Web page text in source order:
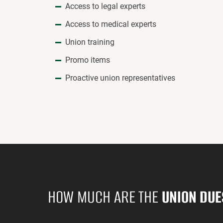
Access to legal experts
Access to medical experts
Union training
Promo items
Proactive union representatives
HOW MUCH ARE THE UNION